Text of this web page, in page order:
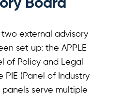
Board
two external advisory
set up: the APPLE
of Policy and Legal
PIE (Panel of Industry
panels serve multiple